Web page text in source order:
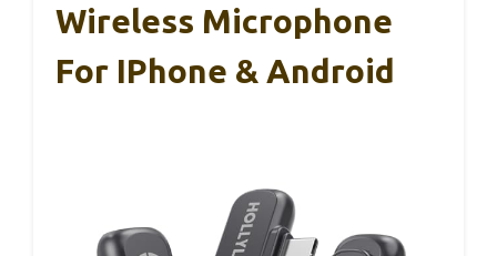
Wireless Microphone
For IPhone & Android